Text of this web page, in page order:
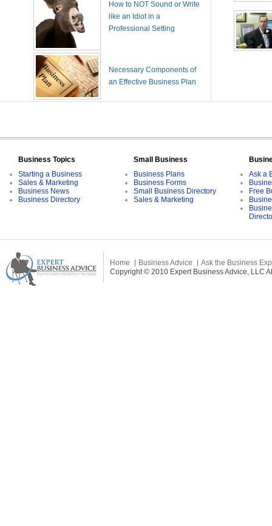
How to NOT Sound or Write
like an Idiot in a
Professional Setting
Necessary Components of
an Effective Business Plan
Business Topics
Starting a Business
Sales & Marketing
Business News
Business Directory
Small Business
Business Plans
Business Forms
Small Business Directory
Sales & Marketing
Ask a
Free
Home Business Advice
Ask the Business
Copyright © 2010 Expert Business Advice, LLC